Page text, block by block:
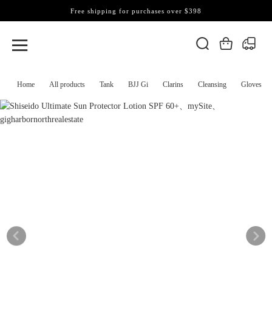
Home All products Tank BJJ Gi Clarins Cleansing Gloves
Free shipping for purchases over $398